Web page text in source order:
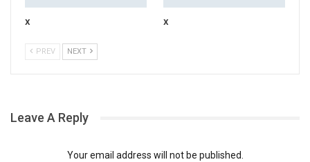
x x
PREV NEXT
Leave A Reply
Your email address will not be published.